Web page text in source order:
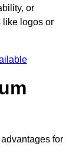
or
like logos or
for